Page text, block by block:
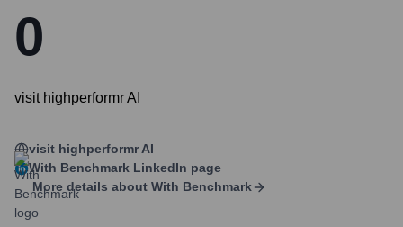
0
visit highperformr AI
visit highperformr AI
With Benchmark LinkedIn page
More details about With Benchmark